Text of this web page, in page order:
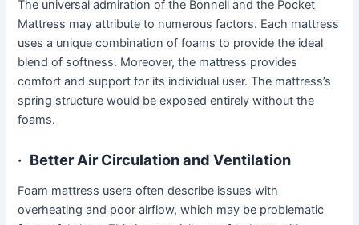
The universal admiration of the Bonnell and the Pocket
Mattress may attribute to numerous factors. Each mattress
uses a unique combination of foams to provide the ideal
blend of softness. Moreover, the mattress provides
comfort and support for its individual user. The mattress’s
spring structure would be exposed entirely without the
foams.
· Better Air Circulation and Ventilation
Foam mattress users often describe issues with
overheating and poor airflow, which may be problematic